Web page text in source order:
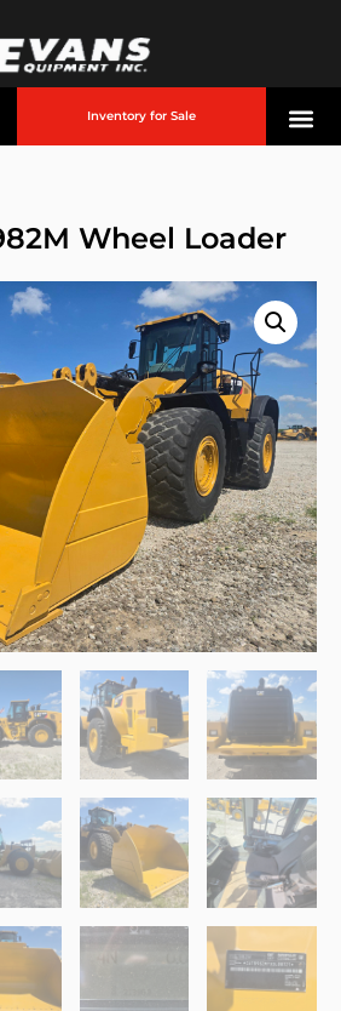
Inventory for Sale
Wheel Loader